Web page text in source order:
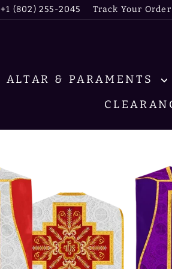
+1 (802) 255-2045 Track Your Order
ALTAR & PARAMENTS